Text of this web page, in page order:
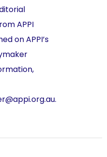
APPI
on APPI’s